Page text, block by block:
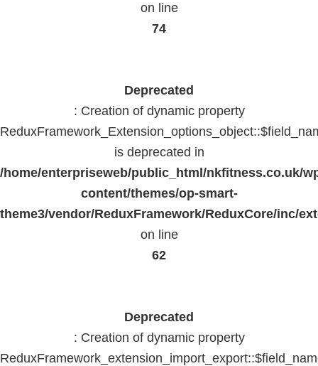
on line
74
Deprecated
: Creation of dynamic property
is deprecated in
/home/enterpriseweb/public_html/nkfitness.co.uk/
content/themes/op-smart-
theme3/vendor/ReduxFramework/ReduxCore/inc/
on line
62
Deprecated
: Creation of dynamic property